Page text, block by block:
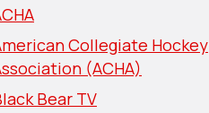
Collegiate Hockey
(ACHA)
Bear TV